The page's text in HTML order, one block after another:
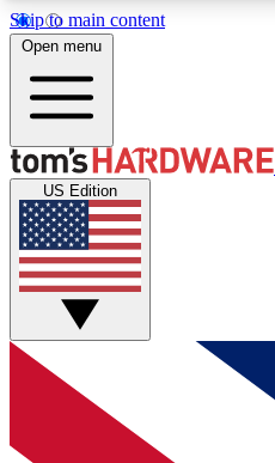
Skip to main content
MEMBER
Get started with free
discussions.
Open menu
US Edition